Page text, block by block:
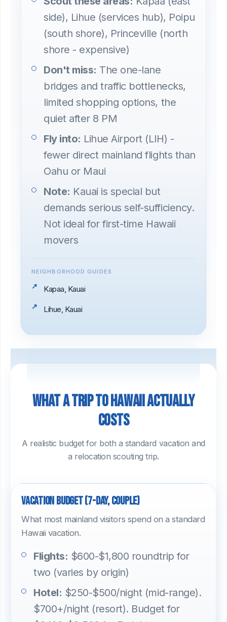
side), Lihue (services hub), Poipu
(south shore), Princeville (north
shore - expensive)
Don't miss: The one-lane
bridges and traffic bottlenecks,
limited shopping options, the
quiet after 8 PM
Fly into: Lihue Airport (LIH) -
fewer direct mainland flights than
Oahu or Maui
Note: Kauai is special but
demands serious self-sufficiency.
Not ideal for first-time Hawaii
movers
NEIGHBORHOOD GUIDES
Kapaa, Kauai
Lihue, Kauai
What a trip to Hawaii actually
costs
A realistic budget for both a standard vacation and
a relocation scouting trip.
Vacation budget (7-day, couple)
What most mainland visitors spend on a standard
Hawaii vacation.
Flights: $600-$1,800 roundtrip for
two (varies by origin)
Hotel: $250-$500/night (mid-range).
$700+/night (resort). Budget for